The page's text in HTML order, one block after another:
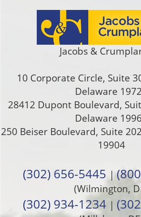
Jacobs &
10 Corporate Circle, Suite
Delaware
28412 Dupont Boulevard,
Delaware
250 Beiser Boulevard, Suite 202
19904
(302) 656-5445 |
(Wilmington,
(302) 934-1234 |